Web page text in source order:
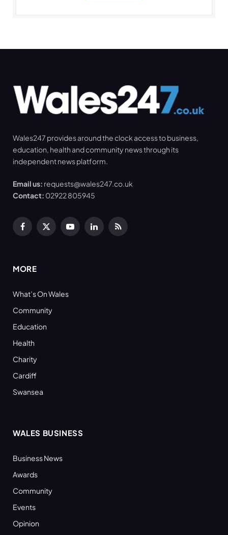
Wales247 provides around the clock access to business,
education, health and community news through its
independent news platform.
Email us: requests@wales247.co.uk
Contact: 02922 805945
Facebook
X
YouTubeLinkedInRSS
MORE
What’s On Wales
Community
Education
Health
Charity
Cardiff
Swansea
WALES BUSINESS
Business News
Awards
Community
Events
Opinion